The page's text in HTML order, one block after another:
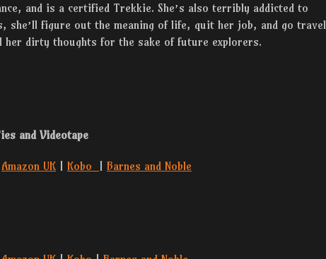
and is a certified Trekkie. She’s also terribly addicted to
she’ll figure out the meaning of life, quit her job, and go travel
her dirty thoughts for the sake of future explorers.
and Videotape
Amazon UK Kobo Barnes and Noble